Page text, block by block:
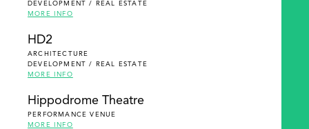
DEVELOPMENT / REAL ESTATE
MORE INFO
HD2
ARCHITECTURE
DEVELOPMENT / REAL ESTATE
MORE INFO
Hippodrome Theatre
PERFORMANCE VENUE
MORE INFO